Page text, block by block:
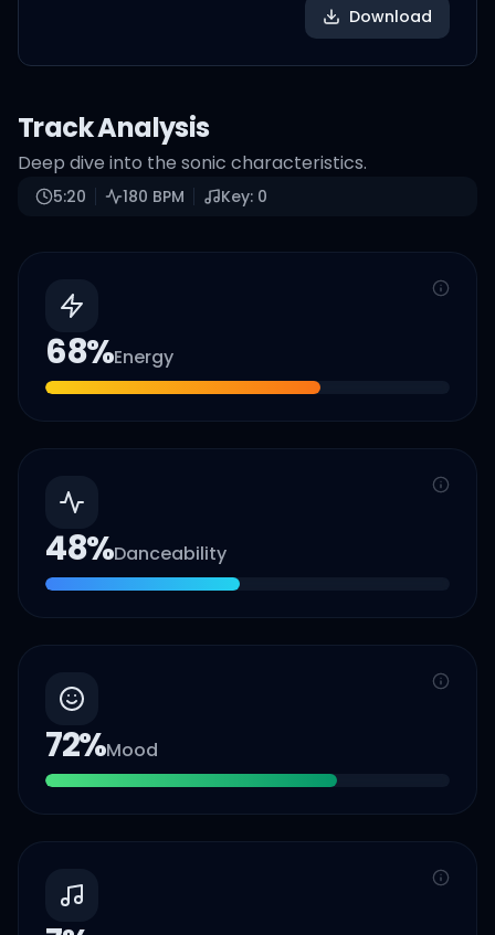
Download
Track Analysis
Deep dive into the sonic characteristics.
5:20 180 BPM Key: 0
68%Energy
48%Danceability
72%Mood